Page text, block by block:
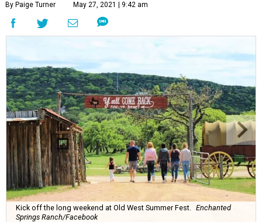
By Paige Turner May 27, 2021 | 9:42 am
Kick off the long weekend at Old West Summer Fest.
Enchanted
Springs Ranch/Facebook